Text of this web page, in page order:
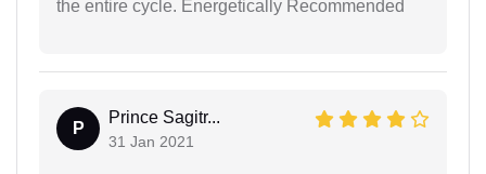
the entire cycle. Energetically Recommended
P
Prince Sagitr...
31 Jan 2021